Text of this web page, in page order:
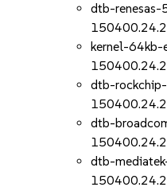
dtb-renesas-
kernel-
dtb-
dtb-
dtb-